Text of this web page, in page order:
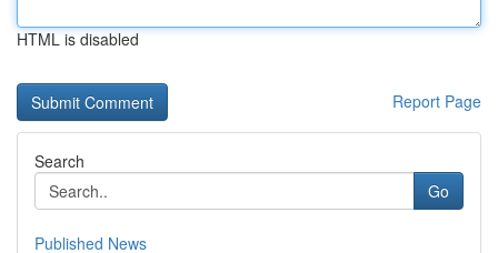
HTML is disabled
Report Page
Search
Go
Published News